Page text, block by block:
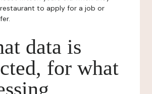
to apply for a job or
data is
for what